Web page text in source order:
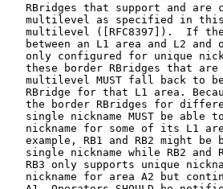
RBridges that support and are
multilevel as specified in
multilevel ([RFC8397]).  If
between an L1 area and L2 and
only configured for unique
these border RBridges that
multilevel MUST fall back to
RBridge for that L1 area.
the border RBridges for
single nickname MUST be able
nickname for some of its L1
example, RB1 and RB2 might be
single nickname while RB2 and
RB3 only supports unique
nickname for area A2 but